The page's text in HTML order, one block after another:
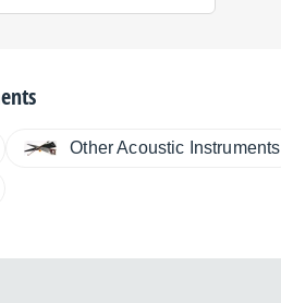
Other Acoustic Instruments